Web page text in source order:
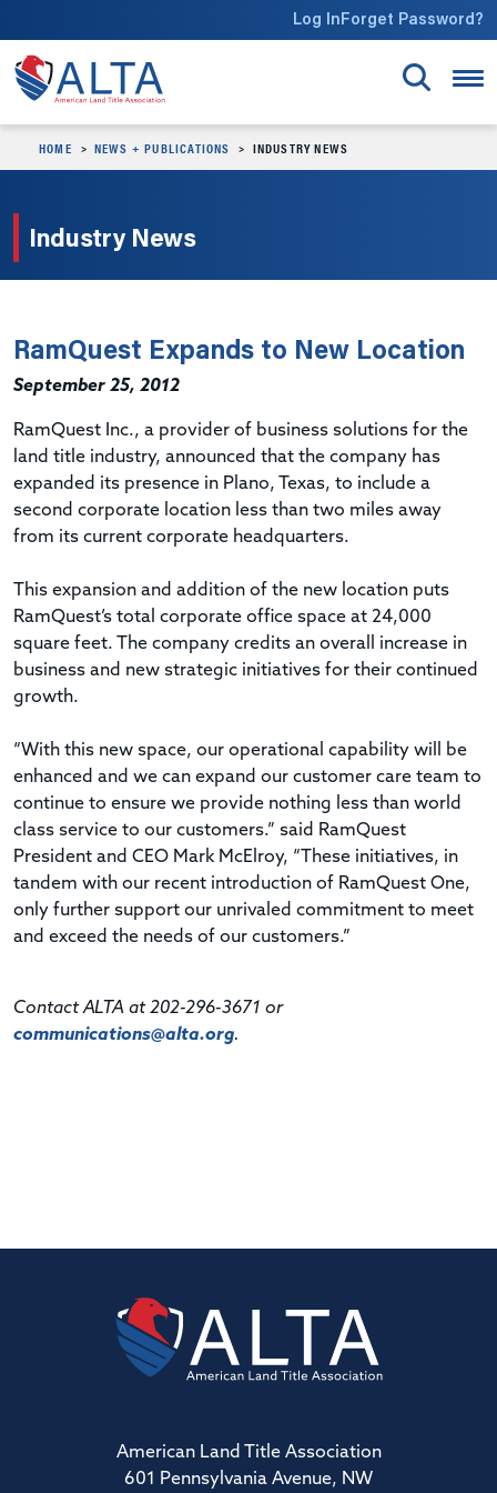
Log InForget Password?
HOME NEWS + PUBLICATIONS INDUSTRY NEWS
Industry News
RamQuest Expands to New Location
September 25, 2012
RamQuest Inc., a provider of business solutions for the
land title industry, announced that the company has
expanded its presence in Plano, Texas, to include a
second corporate location less than two miles away
from its current corporate headquarters.
This expansion and addition of the new location puts
RamQuest’s total corporate office space at 24,000
square feet. The company credits an overall increase in
business and new strategic initiatives for their continued
growth.
“With this new space, our operational capability will be
enhanced and we can expand our customer care team to
continue to ensure we provide nothing less than world
class service to our customers.” said RamQuest
President and CEO Mark McElroy, “These initiatives, in
tandem with our recent introduction of RamQuest One,
only further support our unrivaled commitment to meet
and exceed the needs of our customers.”
Contact ALTA at 202-296-3671 or
communications@alta.org.
American Land Title Association
601 Pennsylvania Avenue, NW